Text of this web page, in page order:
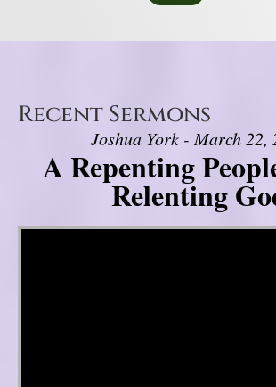
Recent Sermons
Joshua York - March 22,
A Repenting
Relenting
Video Player